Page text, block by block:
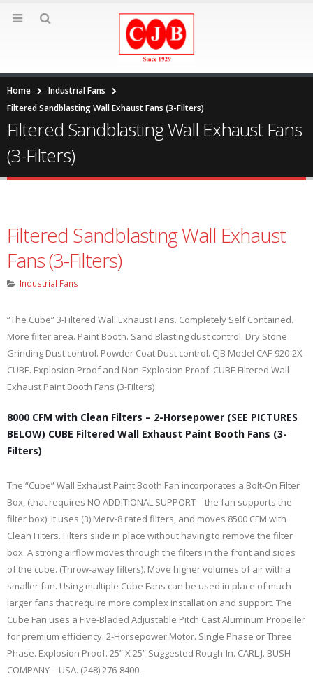
Home
Industrial Fans
Filtered Sandblasting Wall Exhaust Fans (3-Filters)
Filtered Sandblasting Wall Exhaust Fans
(3-Filters)
Filtered Sandblasting Wall Exhaust
Fans (3-Filters)
Industrial Fans
“The Cube” 3-Filtered Wall Exhaust Fans. Completely Self Contained.
More filter area. Paint Booth. Sand Blasting dust control. Dry Stone
Grinding Dust control. Powder Coat Dust control. CJB Model CAF-920-2X-
CUBE. Explosion Proof and Non-Explosion Proof. CUBE Filtered Wall
Exhaust Paint Booth Fans (3-Filters)
8000 CFM with Clean Filters – 2-Horsepower (SEE PICTURES
BELOW) CUBE Filtered Wall Exhaust Paint Booth Fans (3-
Filters)
The “Cube” Wall Exhaust Paint Booth Fan incorporates a Bolt-On Filter
Box, (that requires NO ADDITIONAL SUPPORT – the fan supports the
filter box). It uses (3) Merv-8 rated filters, and moves 8500 CFM with
Clean Filters. Filters slide in place without having to remove the filter
box. A strong airflow moves through the filters in the front and sides
of the cube. (Throw-away filters). Move higher volumes of air with a
smaller fan. Using multiple Cube Fans can be used in place of much
larger fans that require more complex installation and support. The
Cube Fan uses a Five-Bladed Adjustable Pitch Cast Aluminum Propeller
for premium efficiency. 2-Horsepower Motor. Single Phase or Three
Phase. Explosion Proof. 25” X 25” Suggested Rough-In. CARL J. BUSH
COMPANY – USA. (248) 276-8400.